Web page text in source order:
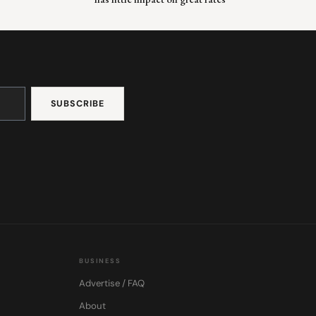
BUSINESS
Advertise / FAQ
About